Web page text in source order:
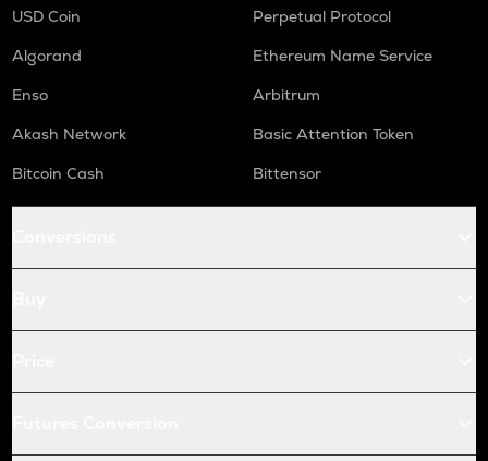
USD Coin
Perpetual Protocol
Algorand
Ethereum Name Service
Enso
Arbitrum
Akash Network
Basic Attention Token
Bitcoin Cash
Bittensor